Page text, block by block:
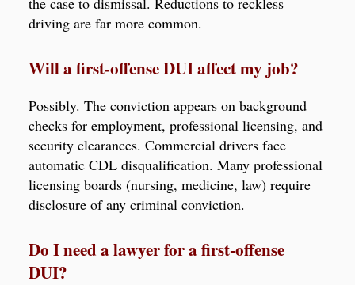
driving are far more common.
Will a first-offense DUI affect my job?
Possibly. The conviction appears on background
checks for employment, professional licensing, and
security clearances. Commercial drivers face
automatic CDL disqualification. Many professional
licensing boards (nursing, medicine, law) require
disclosure of any criminal conviction.
Do I need a lawyer for a first-offense
DUI?